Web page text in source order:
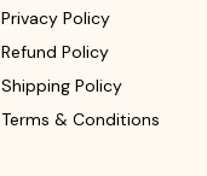
Privacy Policy
Refund Policy
Shipping Policy
Terms & Conditions